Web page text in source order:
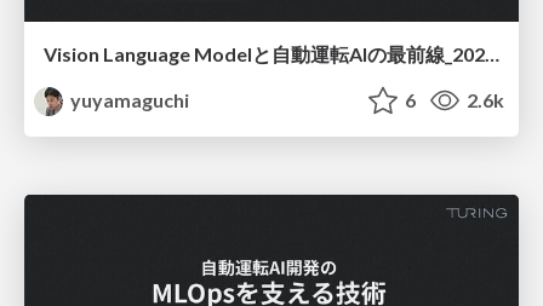
Vision Language Modelと自動運転AIの最前線_20250730
yuyamaguchi
6 2.6k